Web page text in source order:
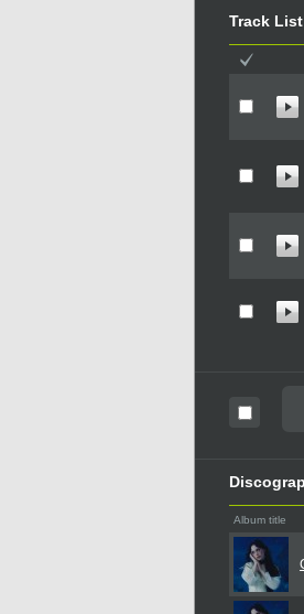
Track List
Album title